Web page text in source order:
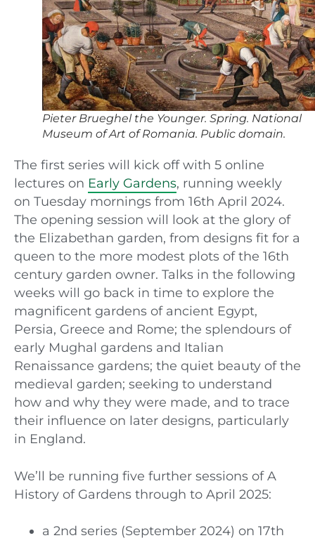
Pieter Brueghel the Younger. Spring. National
Museum of Art of Romania. Public domain.
The first series will kick off with 5 online
lectures on Early Gardens, running weekly
on Tuesday mornings from 16th April 2024.
The opening session will look at the glory of
the Elizabethan garden, from designs fit for a
queen to the more modest plots of the 16th
century garden owner. Talks in the following
weeks will go back in time to explore the
magnificent gardens of ancient Egypt,
Persia, Greece and Rome; the splendours of
early Mughal gardens and Italian
Renaissance gardens; the quiet beauty of the
medieval garden; seeking to understand
how and why they were made, and to trace
their influence on later designs, particularly
in England.
We’ll be running five further sessions of A
History of Gardens through to April 2025:
a 2nd series (September 2024) on 17th